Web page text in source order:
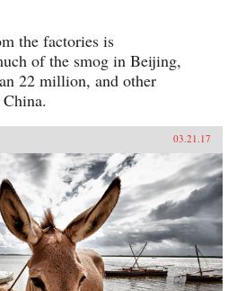
the factories is
of the smog in Beijing,
22 million, and other
03.21.17